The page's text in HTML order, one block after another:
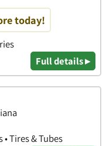
today!
Full details ▸
Tires & Tubes